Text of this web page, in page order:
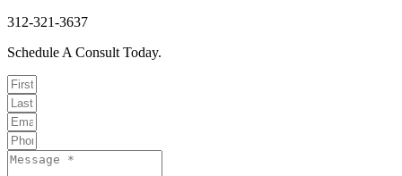
312-321-3637
Schedule A Consult Today.